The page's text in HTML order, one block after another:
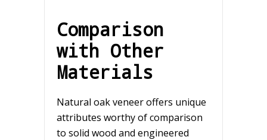
Comparison
with Other
Materials
Natural oak veneer offers unique
attributes worthy of comparison
to solid wood and engineered